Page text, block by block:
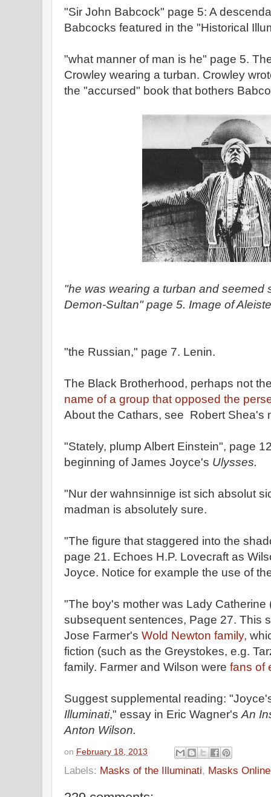
"Sir John Babcock" page 5: A
Babcocks featured in the "Historical
"what manner of man is he" page 5.
Crowley wearing a turban. Crowley
the "accursed" book that bothers
"he was wearing a turban and seemed
Demon-Sultan" page 5. Image of
"the Russian," page 7. Lenin.
The Black Brotherhood, perhaps not
name of a group that opposed the
About the Cathars, see Robert Shea's
"Stately, plump Albert Einstein", page
beginning of James Joyce's Ulysses.
"Nur der wahnsinnige ist sich absolut
madman is absolutely sure.
"The figure that staggered into the
page 21. Echoes H.P. Lovecraft as
Joyce. Notice for example the use of
"The boy's mother was Lady
subsequent sentences, Page 27. This
Jose Farmer's Wold Newton family,
fiction (such as the Greystokes, e.g.
family. Farmer and Wilson were fans of
Suggest supplemental reading:
Illuminati," essay in Eric Wagner's An
Anton Wilson.
on February 18, 2013
Labels: Masks of the Illuminati, Masks